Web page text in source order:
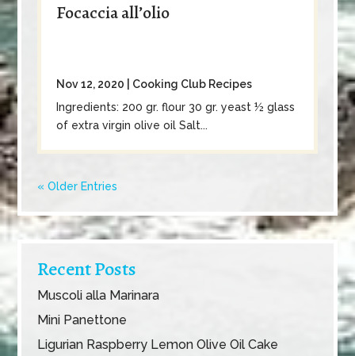
Focaccia all’olio
Nov 12, 2020
Cooking Club Recipes
Ingredients: 200 gr. flour 30 gr. yeast ½ glass
of extra virgin olive oil Salt...
« Older Entries
Recent Posts
Muscoli alla Marinara
Mini Panettone
Ligurian Raspberry Lemon Olive Oil Cake